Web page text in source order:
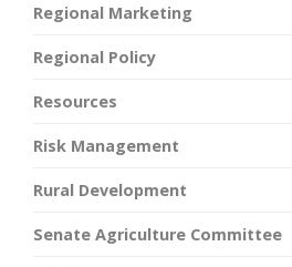
Regional Marketing
Regional Policy
Resources
Risk Management
Rural Development
Senate Agriculture Committee